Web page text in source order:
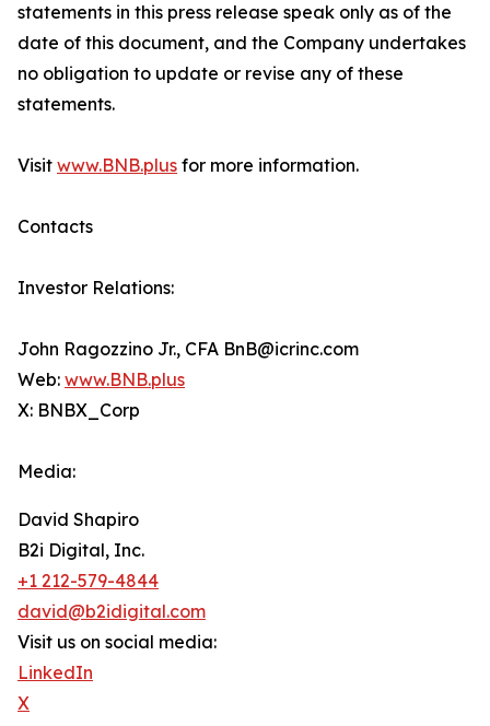
statements in this press release speak only as of the
date of this document, and the Company undertakes
no obligation to update or revise any of these
statements.
Visit www.BNB.plus for more information.
Contacts
Investor Relations:
John Ragozzino Jr., CFA BnB@icrinc.com
Web: www.BNB.plus
X: BNBX_Corp
Media:
David Shapiro
B2i Digital, Inc.
+1 212-579-4844
david@b2idigital.com
Visit us on social media:
LinkedIn
X